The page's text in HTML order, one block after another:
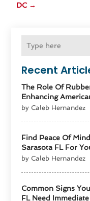
Recent
The Role Of
Enhancing
by Caleb Hernandez
Find Peace Of
Sarasota FL For
by Caleb Hernandez
Common Signs
FL Need
DC→